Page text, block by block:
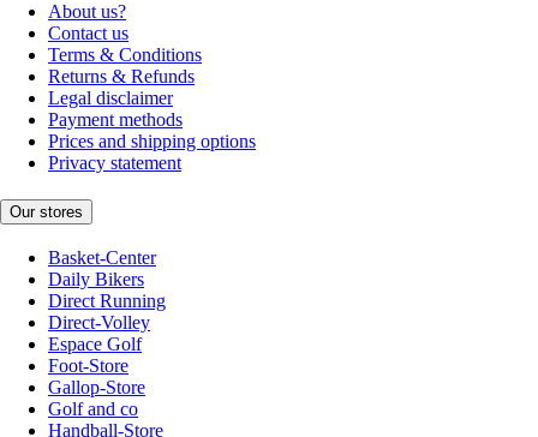
About us?
Contact us
Terms & Conditions
Returns & Refunds
Legal disclaimer
Payment methods
Prices and shipping options
Privacy statement
Our stores
Basket-Center
Daily Bikers
Direct Running
Direct-Volley
Espace Golf
Foot-Store
Gallop-Store
Golf and co
Handball-Store